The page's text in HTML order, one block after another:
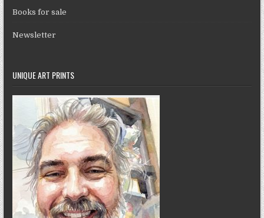
Books for sale
Newsletter
UNIQUE ART PRINTS